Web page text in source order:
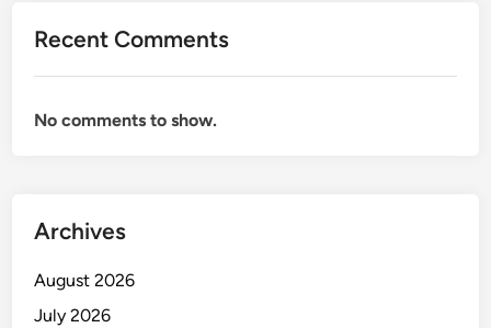
Recent Comments
No comments to show.
Archives
August 2026
July 2026